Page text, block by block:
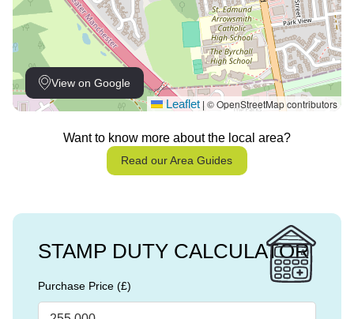
View on Google
Leaflet |© OpenStreetMap contributors
Want to know more about the local area?
Read our Area Guides
STAMP DUTY CALCULATOR
Purchase Price (£)